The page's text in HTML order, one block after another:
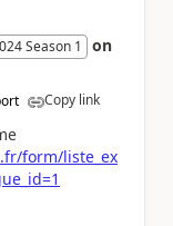
Season 1
on
Copy link
form/liste_ex